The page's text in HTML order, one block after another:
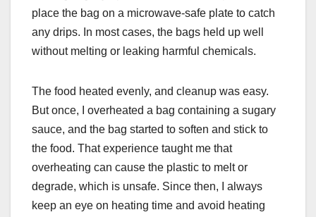
place the bag on a microwave-safe plate to catch
any drips. In most cases, the bags held up well
without melting or leaking harmful chemicals.
The food heated evenly, and cleanup was easy.
But once, I overheated a bag containing a sugary
sauce, and the bag started to soften and stick to
the food. That experience taught me that
overheating can cause the plastic to melt or
degrade, which is unsafe. Since then, I always
keep an eye on heating time and avoid heating